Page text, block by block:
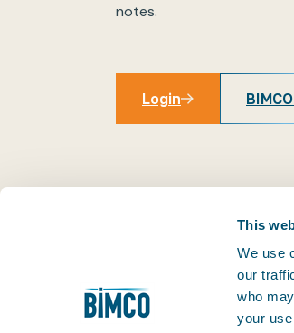
This
We use
our
who
your
notes.
Login
THE PRACTICAL VOICE OF
Facilitating trade is at the very